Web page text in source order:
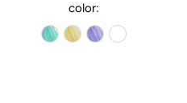
color: